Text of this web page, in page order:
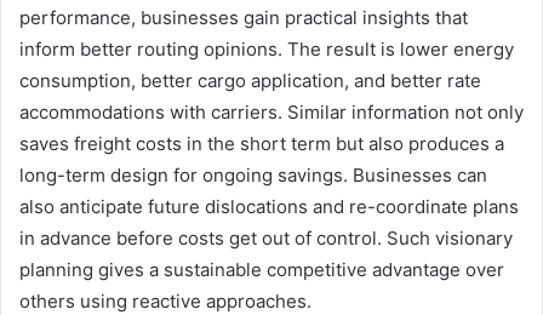
performance, businesses gain practical insights that
inform better routing opinions. The result is lower energy
consumption, better cargo application, and better rate
accommodations with carriers. Similar information not only
saves freight costs in the short term but also produces a
long-term design for ongoing savings. Businesses can
also anticipate future dislocations and re-coordinate plans
in advance before costs get out of control. Such visionary
planning gives a sustainable competitive advantage over
others using reactive approaches.